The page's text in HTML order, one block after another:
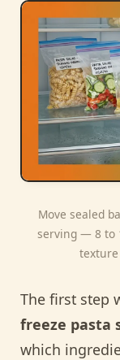
Move sealed
serving — 8 to
texture
The first step
freeze pasta
which